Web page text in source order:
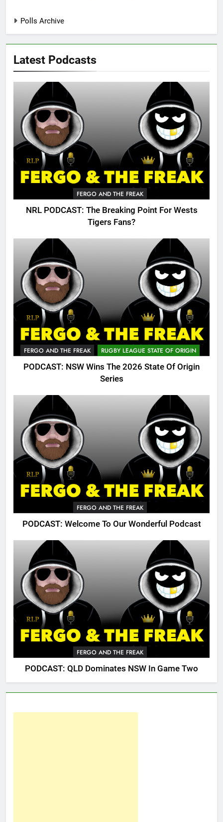
Polls Archive
Latest Podcasts
FERGO AND THE FREAK
NRL PODCAST: The Breaking Point For Wests
Tigers Fans?
FERGO AND THE FREAK RUGBY LEAGUE STATE OF ORIGIN
PODCAST: NSW Wins The 2026 State Of Origin
Series
FERGO AND THE FREAK
PODCAST: Welcome To Our Wonderful Podcast
FERGO AND THE FREAK
PODCAST: QLD Dominates NSW In Game Two